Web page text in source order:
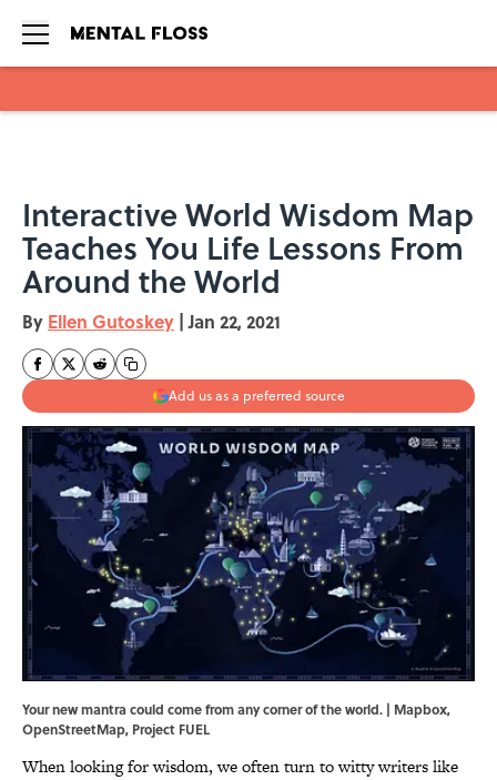
Interactive World Wisdom Map
Teaches You Life Lessons From
Around the World
By Ellen Gutoskey | Jan 22, 2021
Add us as a preferred source
Your new mantra could come from any corner of the world. | Mapbox,
OpenStreetMap, Project FUEL
When looking for wisdom, we often turn to witty writers like